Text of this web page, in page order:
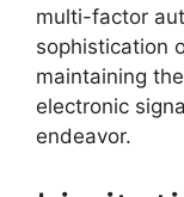
multi-factor
sophistication
maintaining
electronic
endeavor.